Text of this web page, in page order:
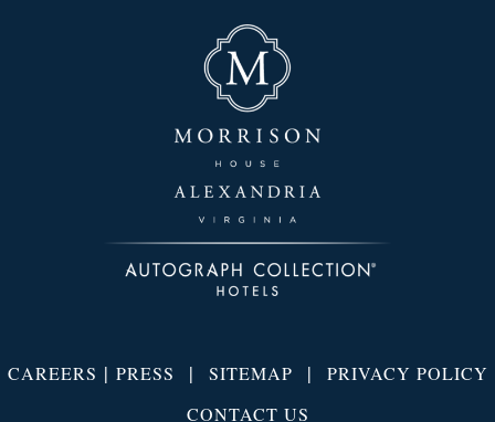
CAREERS | PRESS | SITEMAP | PRIVACY POLICY
CONTACT US